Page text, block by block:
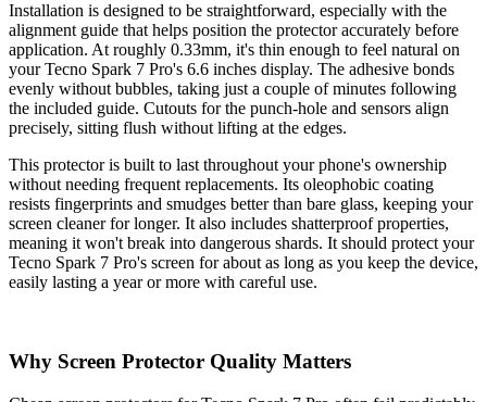
Installation is designed to be straightforward, especially with the
alignment guide that helps position the protector accurately before
application. At roughly 0.33mm, it's thin enough to feel natural on
your Tecno Spark 7 Pro's 6.6 inches display. The adhesive bonds
evenly without bubbles, taking just a couple of minutes following
the included guide. Cutouts for the punch-hole and sensors align
precisely, sitting flush without lifting at the edges.
This protector is built to last throughout your phone's ownership
without needing frequent replacements. Its oleophobic coating
resists fingerprints and smudges better than bare glass, keeping your
screen cleaner for longer. It also includes shatterproof properties,
meaning it won't break into dangerous shards. It should protect your
Tecno Spark 7 Pro's screen for about as long as you keep the device,
easily lasting a year or more with careful use.
Why Screen Protector Quality Matters